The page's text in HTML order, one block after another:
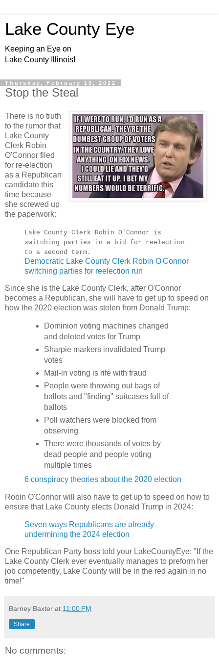
Lake County Eye
Keeping an Eye on
Lake County Illinois!
Thursday, February 10, 2022
Stop the Steal
There is no truth
to the rumor that
Lake County
Clerk Robin
O'Connor filed
for re-election
as a Republican
candidate this
time because
she screwed up
the paperwork:
Lake County Clerk Robin O'Connor is
switching parties in a bid for reelection
to a second term.
Democratic Lake County Clerk Robin O'Connor
switching parties for reelection run
Since she is the Lake County Clerk, after O'Connor
becomes a Republican, she will have to get up to speed on
how the 2020 election was stolen from Donald Trump:
Dominion voting machines changed
and deleted votes for Trump
Sharpie markers invalidated Trump
votes
Mail-in voting is rife with fraud
People were throwing out bags of
ballots and "finding" suitcases full of
ballots
Poll watchers were blocked from
observing
There were thousands of votes by
dead people and people voting
multiple times
6 conspiracy theories about the 2020 election
Robin O'Connor will also have to get up to speed on how to
ensure that Lake County elects Donald Trump in 2024:
Seven ways Republicans are already
undermining the 2024 election
One Republican Party boss told your LakeCountyEye: "If the
Lake County Clerk ever eventually manages to preform her
job competently, Lake County will be in the red again in no
time!"
Barney Baxter at 11:00 PM
Share
No comments: